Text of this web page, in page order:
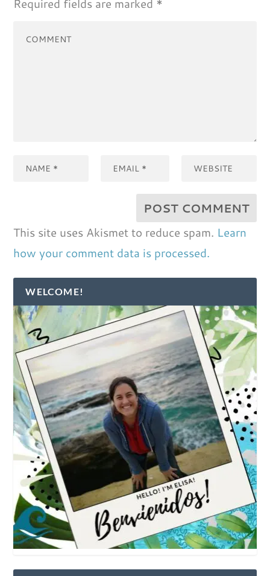
This site uses Akismet to reduce spam. Learn
how your comment data is processed.
WELCOME!